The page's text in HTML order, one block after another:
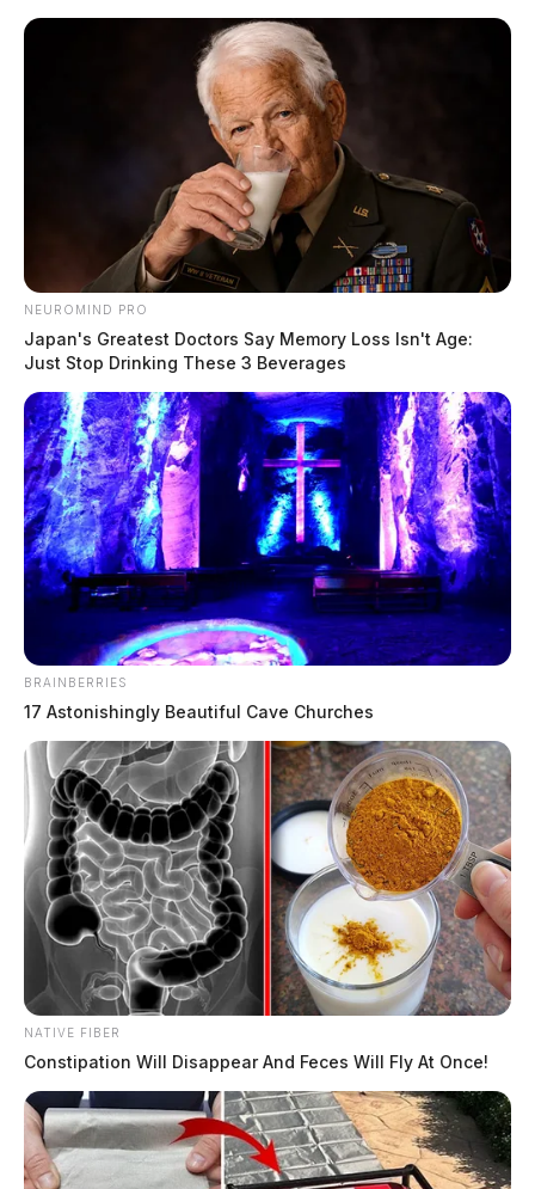
Skip
Scioto
Valley
Guardian
Menu
CATEGORY:Frankfort
Chillicothe City Pool closed due to
machinery failure
by The Guardian
August 3, 2019
NEUROMIND PRO
Japan's Greatest Doctors Say Memory Loss Isn't Age:
Just Stop Drinking These 3 Beverages
BRAINBERRIES
17 Astonishingly Beautiful Cave Churches
NATIVE FIBER
Constipation Will Disappear And Feces Will Fly At Once!